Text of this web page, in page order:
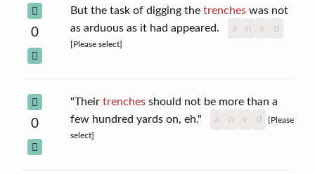
0
But the task of digging the trencheswas not
as arduous as it had appeared.
a n v d
[Please select]
0
"Their trenchesshould not be more than a
few hundred yards on, eh."
a n v d
[Please
select]